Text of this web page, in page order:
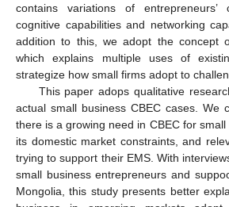
contains variations of entrepreneurs’
cognitive capabilities and networking
addition to this, we adopt the concept
which explains multiple uses of
strategize how small firms adopt to
This paper adops qualitative
actual small business CBEC cases. We
there is a growing need in CBEC for
its domestic market constraints, and
trying to support their EMS. With
small business entrepreneurs and
Mongolia, this study presents better